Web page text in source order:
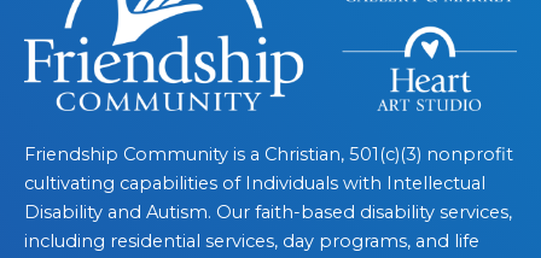
Friendship Community is a Christian, 501(c)(3) nonprofit
cultivating capabilities of Individuals with Intellectual
Disability and Autism. Our faith-based disability services,
including residential services, day programs, and life